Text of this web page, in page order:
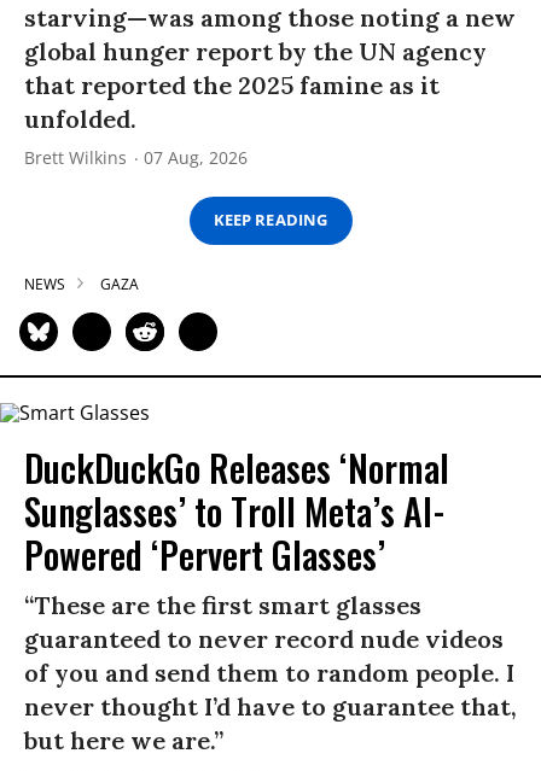
starving—was among those noting a new
global hunger report by the UN agency
that reported the 2025 famine as it
unfolded.
Brett Wilkins 07 Aug, 2026
KEEP READING
NEWS GAZA
DuckDuckGo Releases ‘Normal
Sunglasses’ to Troll Meta’s AI-
Powered ‘Pervert Glasses’
“These are the first smart glasses
guaranteed to never record nude videos
of you and send them to random people. I
never thought I’d have to guarantee that,
but here we are.”